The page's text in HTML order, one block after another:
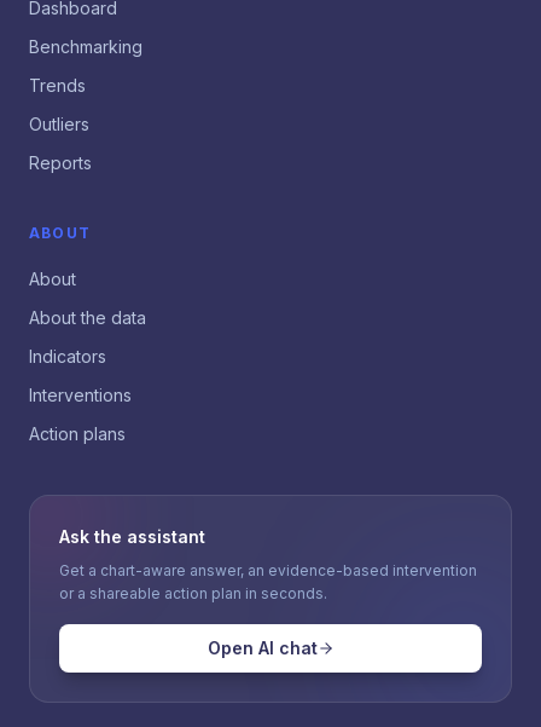
Dashboard
Benchmarking
Trends
Outliers
Reports
ABOUT
About
About the data
Indicators
Interventions
Action plans
Ask the assistant
Get a chart-aware answer, an evidence-based intervention
or a shareable action plan in seconds.
Open AI chat